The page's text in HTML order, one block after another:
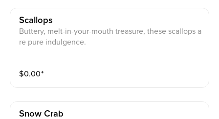
Scallops
Buttery, melt-in-your-mouth treasure, these scallops a
re pure indulgence.
$0.00⁺
Snow Crab